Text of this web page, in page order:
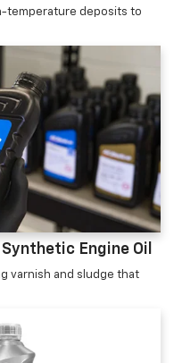
temperature deposits to
Synthetic Engine Oil
varnish and sludge that